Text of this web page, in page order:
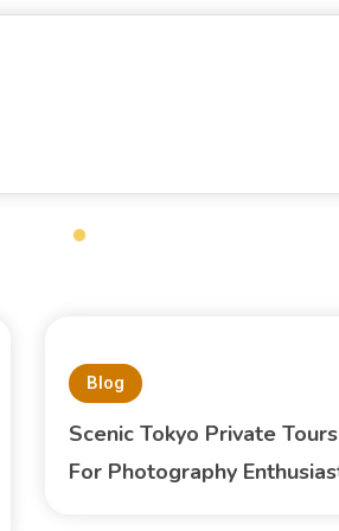
Blog
Scenic Tokyo Private Tours
For Photography